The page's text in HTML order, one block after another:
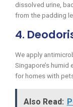
dissolved urine,
from the padding
4.
We apply
Singapore’s
for homes with
Also Read: